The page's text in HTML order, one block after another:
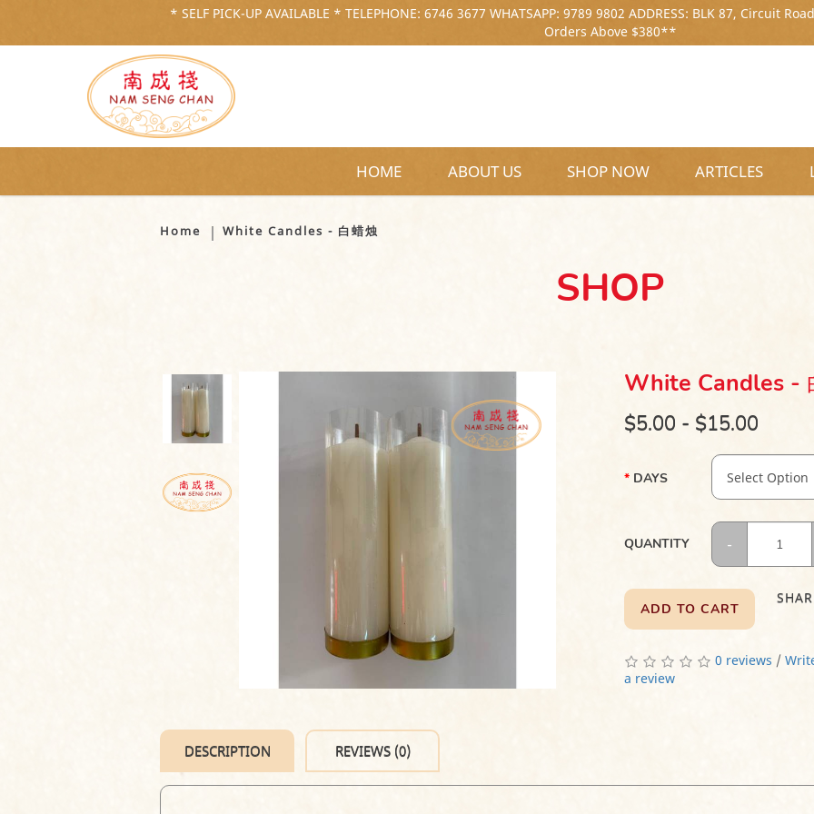
* SELF PICK-UP AVAILABLE * TELEPHONE: 6746 3677 WHATSAPP: 9789 9802 ADDRESS: BLK 87, Circuit
Orders Above $380**
HOME ABOUT US SHOP NOW ARTICLES
Home White Candles - 白蜡烛
SHOP
White Candles -
$5.00 - $15.00
DAYS
QUANTITY
ADD TO CART
0 reviews /
a review
DESCRIPTION REVIEWS (0)